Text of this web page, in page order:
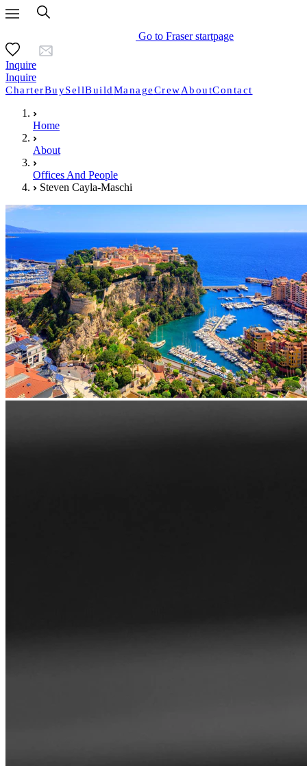
Go to Fraser startpage
Inquire
Inquire
CharterBuySellBuildManageCrewAboutContact
Home
About
Offices And People
Steven Cayla-Maschi